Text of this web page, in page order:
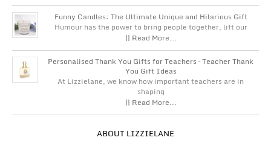
Funny Candles: The Ultimate Unique and Hilarious Gift
Humour has the power to bring people together, lift our
|| Read More...
Personalised Thank You Gifts for Teachers – Teacher Thank
You Gift Ideas
At Lizzielane, we know how important teachers are in
shaping
|| Read More...
ABOUT LIZZIELANE